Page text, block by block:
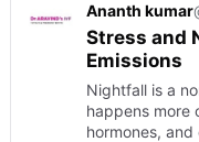
Ananth kumar
Stress and
Emissions
Nightfall is a
happens more
hormones,